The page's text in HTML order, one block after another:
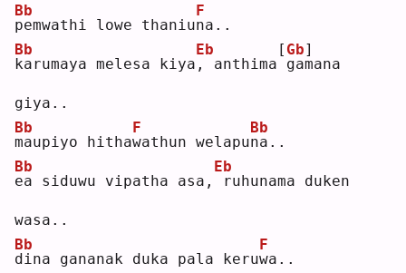
p
Bb
emwathi lowe thaniun
F
a..
k
Bb
arumaya melesa kiya ,
Eb
anthima
[ Gb]
gamana
giya..
m
Bb
aupiyo hithaw
F
athun welapun
Bb
a..
e
Bb
a siduwu vipatha asa,
Eb
ruhunama duken
wasa..
d
Bb
ina gananak duka pala keruw
F
a..